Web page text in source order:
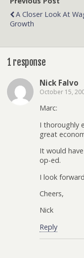
A Closer Look At
Growth
1 response
Nick Falvo
October 15,
Marc:
I thoroughly
great
It would
op-ed.
I look
Cheers,
Nick
Reply